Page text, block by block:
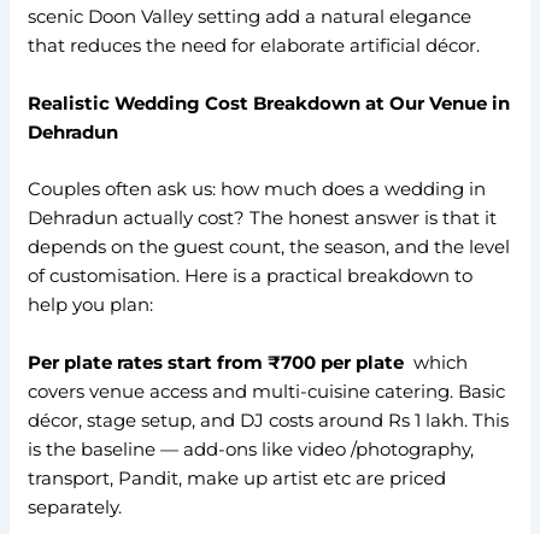
scenic Doon Valley setting add a natural elegance
that reduces the need for elaborate artificial décor.
Realistic Wedding Cost Breakdown at Our Venue in
Dehradun
Couples often ask us: how much does a wedding in
Dehradun actually cost? The honest answer is that it
depends on the guest count, the season, and the level
of customisation. Here is a practical breakdown to
help you plan:
Per plate rates start from ₹700 per platewhich
covers venue access and multi-cuisine catering. Basic
décor, stage setup, and DJ costs around Rs 1 lakh. This
is the baseline — add-ons like video /photography,
transport, Pandit, make up artist etc are priced
separately.